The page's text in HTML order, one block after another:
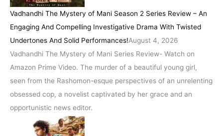
Vadhandhi The Mystery of Mani Season 2 Series Review – An
Engaging And Compelling Investigative Drama With Twisted
Undertones And Solid Performances!August 4, 2026
Vadhandhi The Mystery of Mani Series Review- Watch on
Amazon Prime Video. The murder of a beautiful young girl,
seen from the Rashomon-esque perspectives of an unrelenting
obsessed cop, a novelist captivated by her grace and an
opportunistic news editor.